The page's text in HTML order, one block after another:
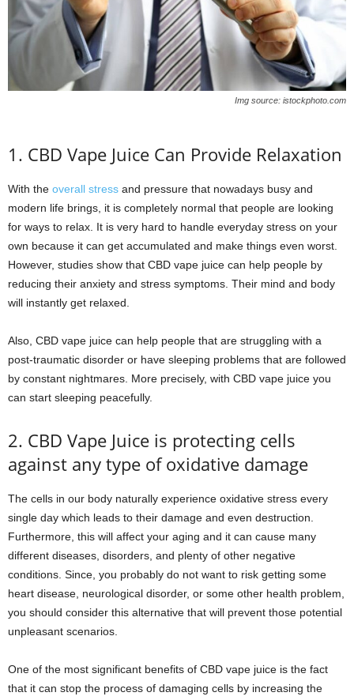
Img source: istockphoto.com
1. CBD Vape Juice Can Provide Relaxation
With the overall stress and pressure that nowadays busy and
modern life brings, it is completely normal that people are looking
for ways to relax. It is very hard to handle everyday stress on your
own because it can get accumulated and make things even worst.
However, studies show that CBD vape juice can help people by
reducing their anxiety and stress symptoms. Their mind and body
will instantly get relaxed.
Also, CBD vape juice can help people that are struggling with a
post-traumatic disorder or have sleeping problems that are followed
by constant nightmares. More precisely, with CBD vape juice you
can start sleeping peacefully.
2. CBD Vape Juice is protecting cells
against any type of oxidative damage
The cells in our body naturally experience oxidative stress every
single day which leads to their damage and even destruction.
Furthermore, this will affect your aging and it can cause many
different diseases, disorders, and plenty of other negative
conditions. Since, you probably do not want to risk getting some
heart disease, neurological disorder, or some other health problem,
you should consider this alternative that will prevent those potential
unpleasant scenarios.
One of the most significant benefits of CBD vape juice is the fact
that it can stop the process of damaging cells by increasing the